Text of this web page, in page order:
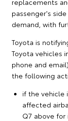
replacements
passenger's
demand, with
Toyota is
Toyota vehicles
phone and
the following
if the vehicle
affected
Q7 above